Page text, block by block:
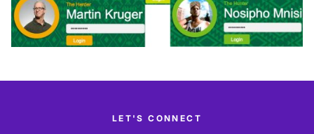
LET'S CONNECT